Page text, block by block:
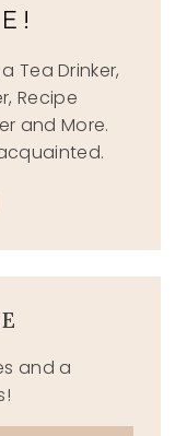
Tea Drinker,
Recipe
and More.
and a